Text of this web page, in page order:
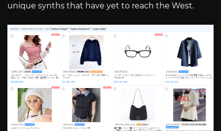
unique synths that have yet to reach the West.